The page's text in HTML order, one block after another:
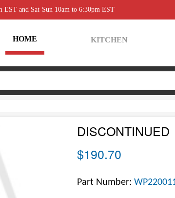
and Sat-Sun 10am to 6:30pm EST
HOME KITCHEN
DISCONTINUED
$190.70
Part Number: